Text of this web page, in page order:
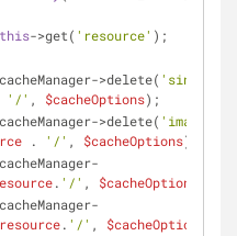
->get( 'resource' );
>delete( 'single-
'/' , $cacheOptions);
>delete( 'image-
. '/' , $cacheOptions);
. '/' , $cacheOptions
. '/' , $cacheOptions